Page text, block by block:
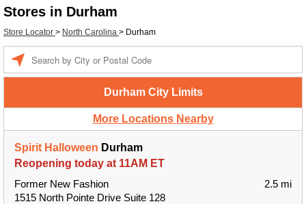
Stores in Durham
Store Locator > North Carolina > Durham
Durham City Limits
More Locations Nearby
Spirit Halloween Durham
Reopening today at 11AM ET
Former New Fashion
1515 North Pointe Drive Suite 128
2.5 mi